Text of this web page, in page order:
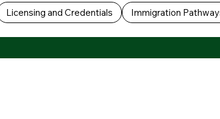
Licensing and Credentials Immigration